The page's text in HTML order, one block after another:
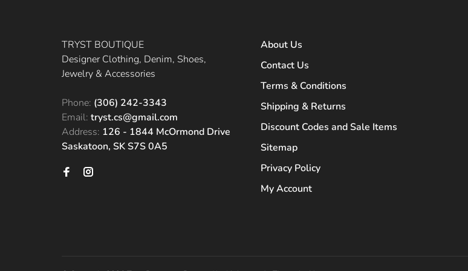
TRYST BOUTIQUE
Designer Clothing, Denim, Shoes,
Jewelry & Accessories
Phone: (306) 242-3343
Email: tryst.cs@gmail.com
Address: 126 - 1844 McOrmond Drive
Saskatoon, SK S7S 0A5
About Us
Contact Us
Terms & Conditions
Shipping & Returns
Discount Codes and Sale Items
Sitemap
Privacy Policy
My Account